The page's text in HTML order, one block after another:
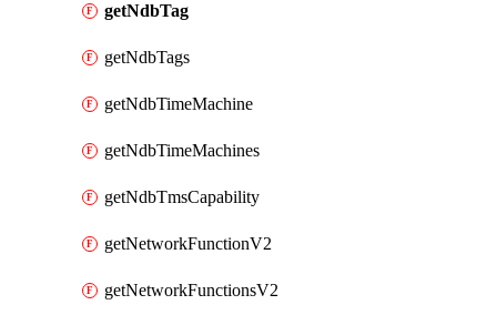
getNdbTag
getNdbTags
getNdbTimeMachine
getNdbTimeMachines
getNdbTmsCapability
getNetworkFunctionV2
getNetworkFunctionsV2